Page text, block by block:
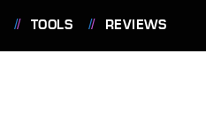
TOOLS REVIEWS